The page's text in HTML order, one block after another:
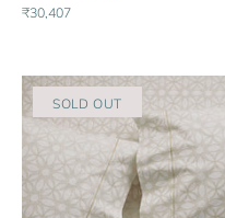
₹30,407
SOLD OUT